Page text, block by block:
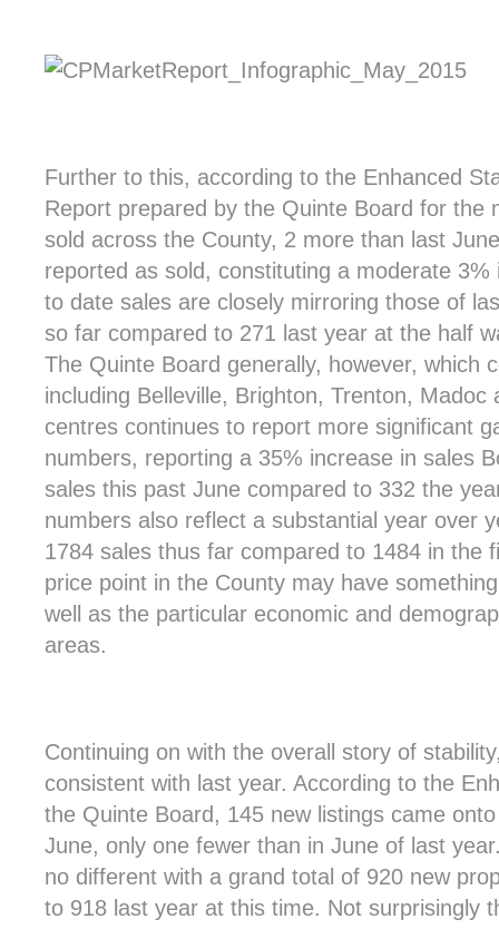
Further to this, according to the Enhanced
Report prepared by the Quinte Board for the
sold across the County, 2 more than last
reported as sold, constituting a moderate
to date sales are closely mirroring those of
so far compared to 271 last year at the half
The Quinte Board generally, however, which
including Belleville, Brighton, Trenton,
centres continues to report more significant
numbers, reporting a 35% increase in sales
sales this past June compared to 332 the
numbers also reflect a substantial year over
1784 sales thus far compared to 1484 in the
price point in the County may have
well as the particular economic and
areas.
Continuing on with the overall story of
consistent with last year. According to the
the Quinte Board, 145 new listings came
June, only one fewer than in June of last
no different with a grand total of 920 new
to 918 last year at this time. Not surprisingly